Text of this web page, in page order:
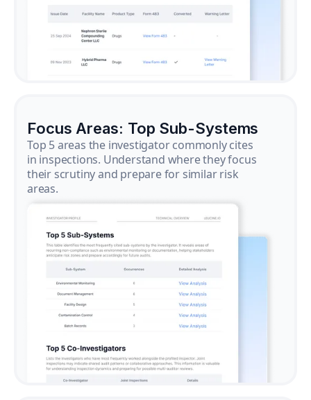
Focus Areas: Top Sub-Systems
Top 5 areas the investigator commonly cites
in inspections. Understand where they focus
their scrutiny and prepare for similar risk
areas.